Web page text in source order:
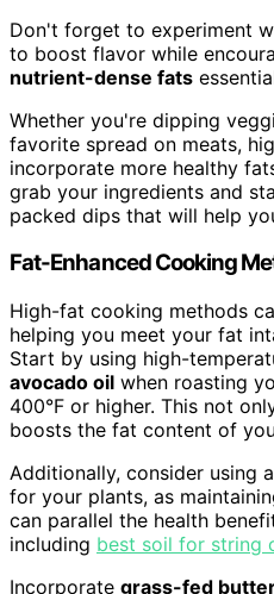
Don't forget to experiment
to boost flavor while
nutrient-dense fats
Whether you're dipping
favorite spread on meats,
incorporate more healthy
grab your ingredients and
packed dips that will help
Fat-Enhanced Cooking
High-fat cooking methods
helping you meet your fat
Start by using high-
avocado oil when roasting
400°F or higher. This not
boosts the fat content of
Additionally, consider using
for your plants, as
can parallel the health
including best soil for string
Incorporate grass-fed